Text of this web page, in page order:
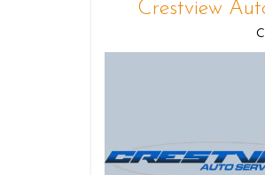
Crestview